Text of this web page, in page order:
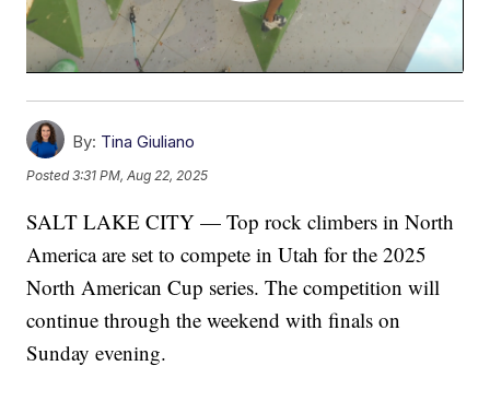
By: Tina Giuliano
Posted3:31 PM, Aug 22, 2025
SALT LAKE CITY — Top rock climbers in North
America are set to compete in Utah for the 2025
North American Cup series. The competition will
continue through the weekend with finals on
Sunday evening.